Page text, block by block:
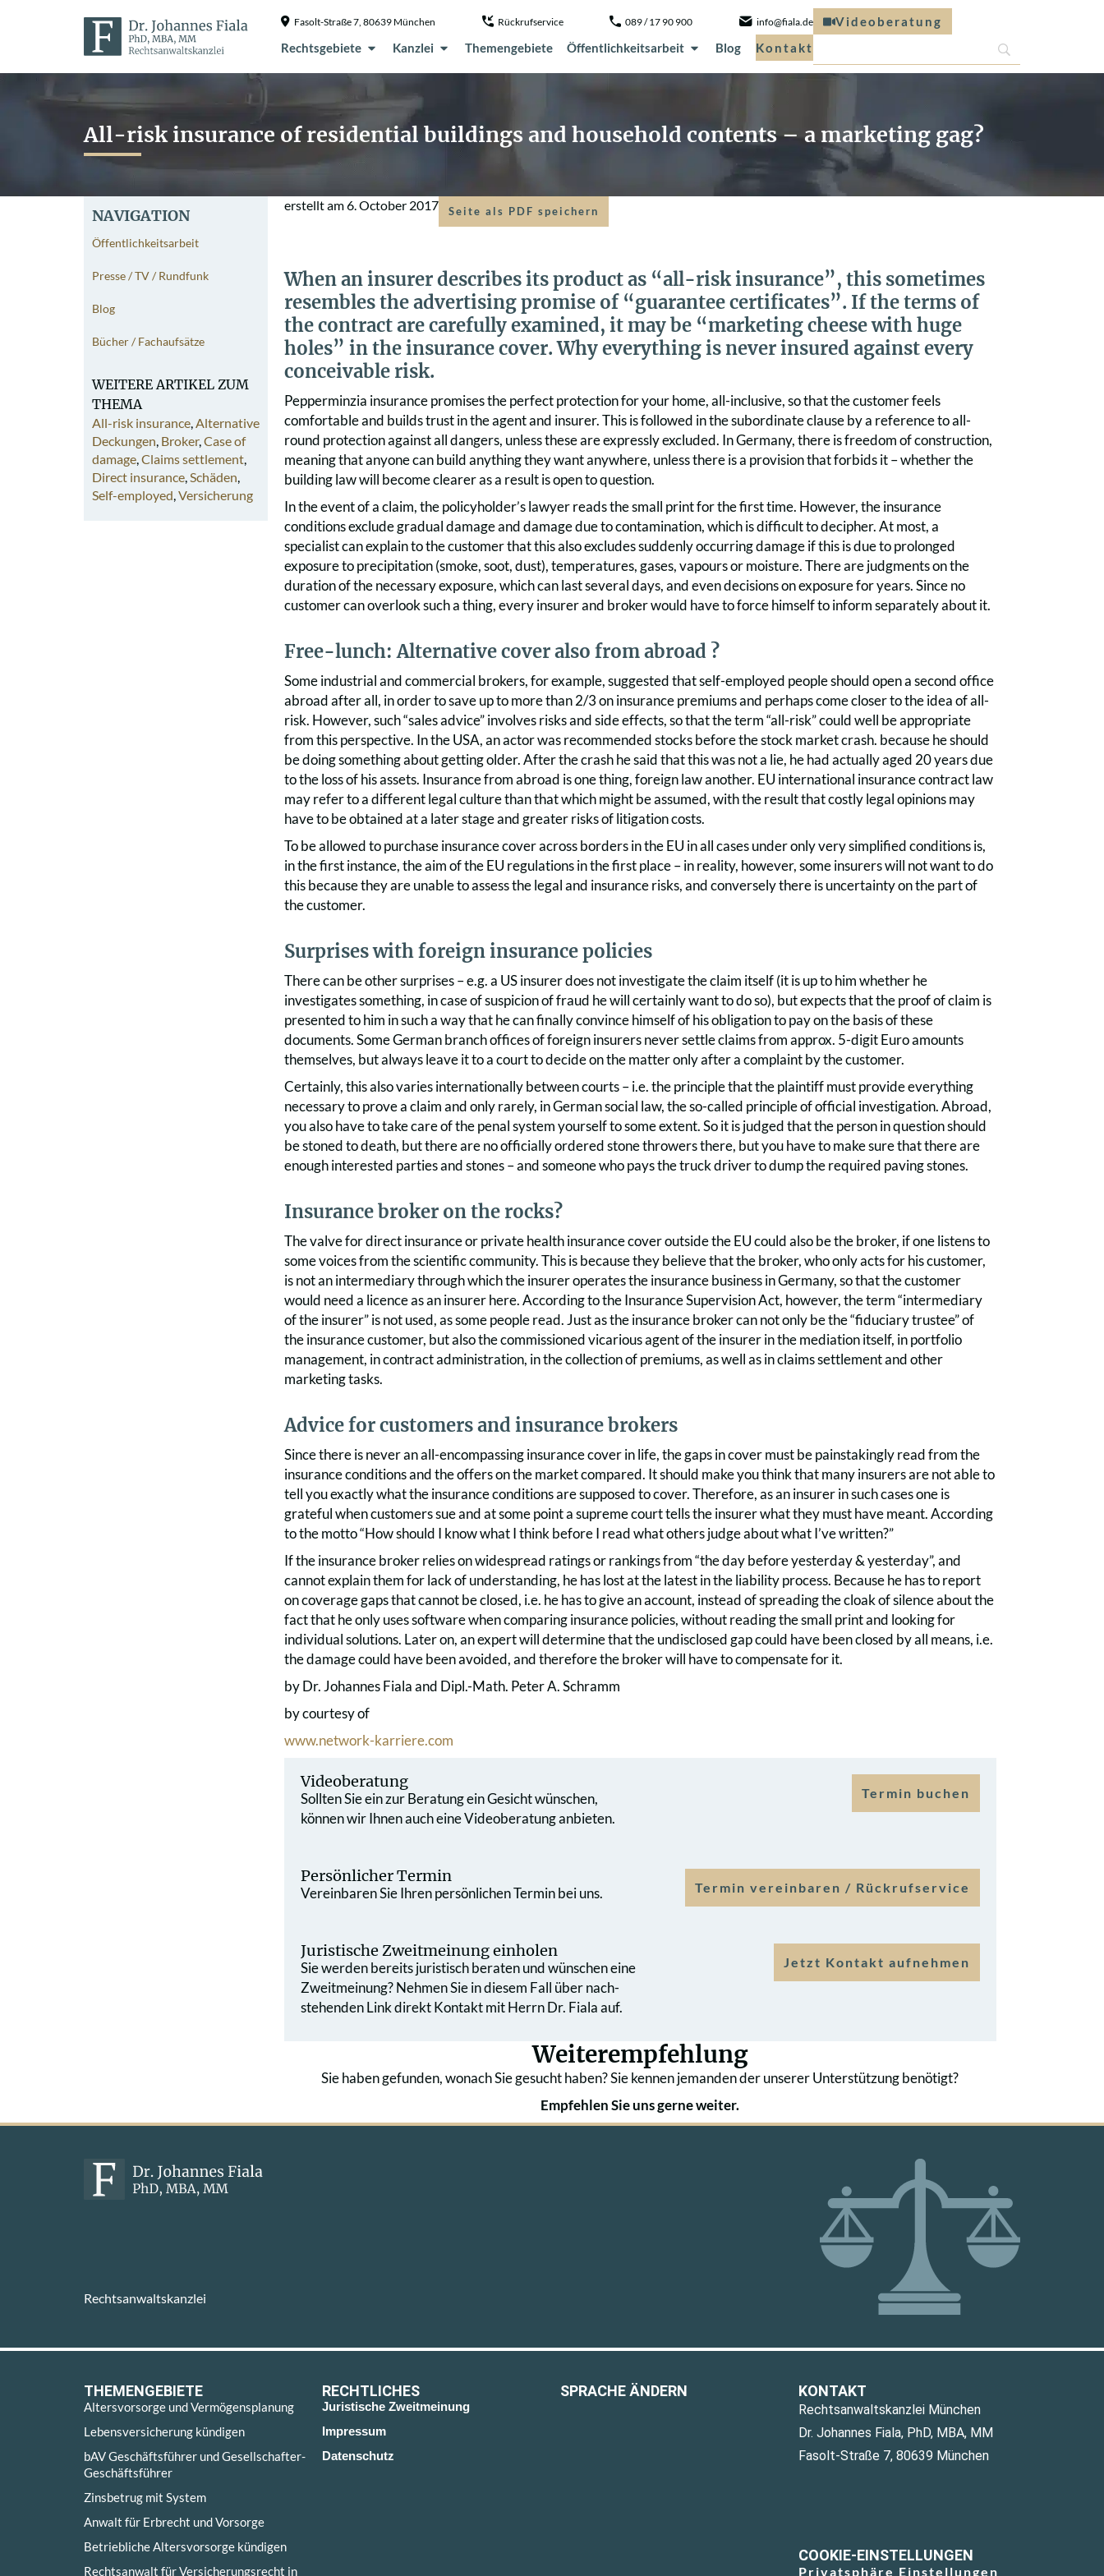
Fasolt-Straße 7, 80639 München Rückrufservice 089 / 17 90 900 info@fiala.de
Rechtsgebiete Kanzlei Themengebiete Öffentlichkeitsarbeit Blog Kontakt
Videoberatung
All-risk insurance of residential buildings and household contents – a marketing gag?
NAVIGATION
Öffentlichkeitsarbeit
Presse / TV / Rundfunk
Blog
Bücher / Fachaufsätze
WEITERE ARTIKEL ZUM
THEMA
All-risk insurance,Alternative
Deckungen, Broker,Case of
damage,Claims settlement,
Direct insurance,Schäden,
Self-employed,Versicherung
erstellt am6. October 2017 Seite als PDF speichern
When an insurer describes its product as “all-risk insurance”, this sometimes
resembles the advertising promise of “guarantee certificates”. If the terms of
the contract are carefully examined, it may be “marketing cheese with huge
holes” in the insurance cover. Why everything is never insured against every
conceivable risk.
Pepperminzia insurance promises the perfect protection for your home, all-inclusive, so that the customer feels
comfortable and builds trust in the agent and insurer. This is followed in the subordinate clause by a reference to all-
round protection against all dangers, unless these are expressly excluded. In Germany, there is freedom of construction,
meaning that anyone can build anything they want anywhere, unless there is a provision that forbids it – whether the
building law will become clearer as a result is open to question.
In the event of a claim, the policyholder’s lawyer reads the small print for the first time. However, the insurance
conditions exclude gradual damage and damage due to contamination, which is difficult to decipher. At most, a
specialist can explain to the customer that this also excludes suddenly occurring damage if this is due to prolonged
exposure to precipitation (smoke, soot, dust), temperatures, gases, vapours or moisture. There are judgments on the
duration of the necessary exposure, which can last several days, and even decisions on exposure for years. Since no
customer can overlook such a thing, every insurer and broker would have to force himself to inform separately about it.
Free-lunch: Alternative cover also from abroad ?
Some industrial and commercial brokers, for example, suggested that self-employed people should open a second office
abroad after all, in order to save up to more than 2/3 on insurance premiums and perhaps come closer to the idea of all-
risk. However, such “sales advice” involves risks and side effects, so that the term “all-risk” could well be appropriate
from this perspective. In the USA, an actor was recommended stocks before the stock market crash. because he should
be doing something about getting older. After the crash he said that this was not a lie, he had actually aged 20 years due
to the loss of his assets. Insurance from abroad is one thing, foreign law another. EU international insurance contract law
may refer to a different legal culture than that which might be assumed, with the result that costly legal opinions may
have to be obtained at a later stage and greater risks of litigation costs.
To be allowed to purchase insurance cover across borders in the EU in all cases under only very simplified conditions is,
in the first instance, the aim of the EU regulations in the first place – in reality, however, some insurers will not want to do
this because they are unable to assess the legal and insurance risks, and conversely there is uncertainty on the part of
the customer.
Surprises with foreign insurance policies
There can be other surprises – e.g. a US insurer does not investigate the claim itself (it is up to him whether he
investigates something, in case of suspicion of fraud he will certainly want to do so), but expects that the proof of claim is
presented to him in such a way that he can finally convince himself of his obligation to pay on the basis of these
documents. Some German branch offices of foreign insurers never settle claims from approx. 5-digit Euro amounts
themselves, but always leave it to a court to decide on the matter only after a complaint by the customer.
Certainly, this also varies internationally between courts – i.e. the principle that the plaintiff must provide everything
necessary to prove a claim and only rarely, in German social law, the so-called principle of official investigation. Abroad,
you also have to take care of the penal system yourself to some extent. So it is judged that the person in question should
be stoned to death, but there are no officially ordered stone throwers there, but you have to make sure that there are
enough interested parties and stones – and someone who pays the truck driver to dump the required paving stones.
Insurance broker on the rocks?
The valve for direct insurance or private health insurance cover outside the EU could also be the broker, if one listens to
some voices from the scientific community. This is because they believe that the broker, who only acts for his customer,
is not an intermediary through which the insurer operates the insurance business in Germany, so that the customer
would need a licence as an insurer here. According to the Insurance Supervision Act, however, the term “intermediary
of the insurer” is not used, as some people read. Just as the insurance broker can not only be the “fiduciary trustee” of
the insurance customer, but also the commissioned vicarious agent of the insurer in the mediation itself, in portfolio
management, in contract administration, in the collection of premiums, as well as in claims settlement and other
marketing tasks.
Advice for customers and insurance brokers
Since there is never an all-encompassing insurance cover in life, the gaps in cover must be painstakingly read from the
insurance conditions and the offers on the market compared. It should make you think that many insurers are not able to
tell you exactly what the insurance conditions are supposed to cover. Therefore, as an insurer in such cases one is
grateful when customers sue and at some point a supreme court tells the insurer what they must have meant. According
to the motto “How should I know what I think before I read what others judge about what I’ve written?”
If the insurance broker relies on widespread ratings or rankings from “the day before yesterday & yesterday”, and
cannot explain them for lack of understanding, he has lost at the latest in the liability process. Because he has to report
on coverage gaps that cannot be closed, i.e. he has to give an account, instead of spreading the cloak of silence about the
fact that he only uses software when comparing insurance policies, without reading the small print and looking for
individual solutions. Later on, an expert will determine that the undisclosed gap could have been closed by all means, i.e.
the damage could have been avoided, and therefore the broker will have to compensate for it.
by Dr. Johannes Fiala and Dipl.-Math. Peter A. Schramm
by courtesy of
www.network-karriere.com
Videoberatung
Sollten Sie ein zur Beratung ein Gesicht wünschen,
können wir Ihnen auch eine Videoberatung anbieten.
Termin buchen
Persönlicher Termin
Vereinbaren Sie Ihren persönlichen Termin bei uns. Termin vereinbaren / Rückrufservice
Juristische Zweit­meinung einholen
Sie werden bereits juristisch beraten und wünschen eine
Zweit­meinung? Nehmen Sie in diesem Fall über nach­
stehenden Link direkt Kontakt mit Herrn Dr. Fiala auf.
Jetzt Kontakt aufnehmen
Weiterempfehlung
Sie haben gefunden, wonach Sie gesucht haben? Sie kennen jemanden der unserer Unterstützung benötigt?
Empfehlen Sie uns gerne weiter.
Rechtsanwaltskanzlei
THEMENGEBIETE
Altersvorsorge und Vermögensplanung
Lebensversicherung kündigen
bAV Geschäftsführer und Gesellschafter-
Geschäftsführer
Zinsbetrug mit System
Anwalt für Erbrecht und Vorsorge
Betriebliche Altersvorsorge kündigen
Rechtsanwalt für Versicherungsrecht in
RECHTLICHES
Juristische Zweitmeinung
Impressum
Datenschutz
SPRACHE ÄNDERN KONTAKT
Rechtsanwaltskanzlei München
Dr. Johannes Fiala, PhD, MBA, MM
Fasolt-Straße 7, 80639 München
COOKIE-EINSTELLUNGEN
Privatsphäre Einstellungen